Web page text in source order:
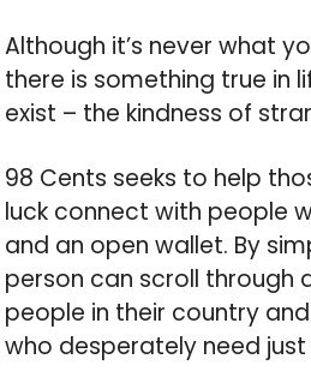
Although it’s never what
there is something true in
exist – the kindness of
98 Cents seeks to help
luck connect with people
and an open wallet. By
person can scroll through
people in their country
who desperately need